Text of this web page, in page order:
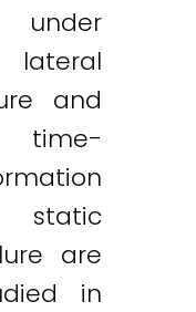
and
static
are
in